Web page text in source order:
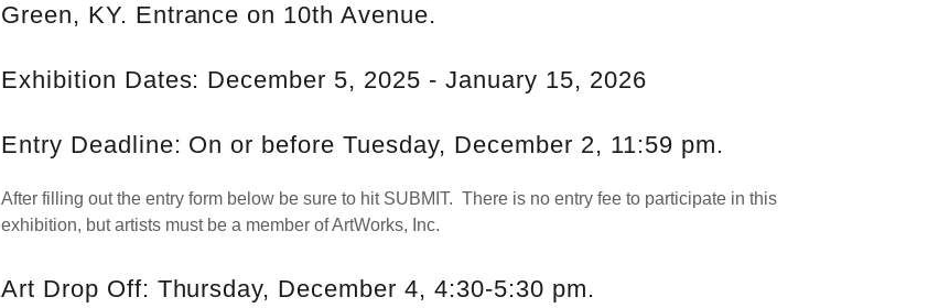
Green, KY. Entrance on 10th Avenue.
Exhibition Dates: December 5, 2025 - January 15, 2026
Entry Deadline: On or before Tuesday, December 2, 11:59 pm.
After filling out the entry form below be sure to hit SUBMIT. There is no entry fee to participate in this
exhibition, but artists must be a member of ArtWorks, Inc.
Art Drop Off: Thursday, December 4, 4:30-5:30 pm.